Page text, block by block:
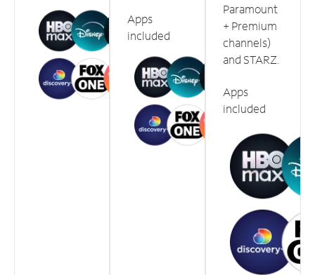
Apps
included
Paramount
+ Premium
channels)
and STARZ.
Apps
included